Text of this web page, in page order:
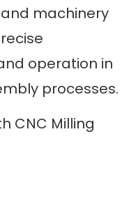
machinery
operation in
processes.